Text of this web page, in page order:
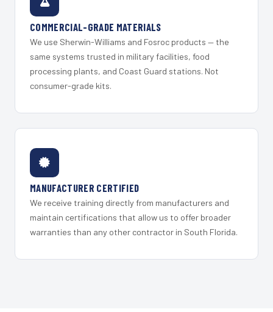
COMMERCIAL-GRADE MATERIALS
We use Sherwin-Williams and Fosroc products — the
same systems trusted in military facilities, food
processing plants, and Coast Guard stations. Not
consumer-grade kits.
MANUFACTURER CERTIFIED
We receive training directly from manufacturers and
maintain certifications that allow us to offer broader
warranties than any other contractor in South Florida.